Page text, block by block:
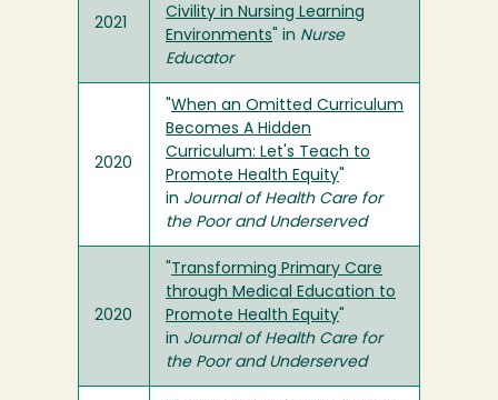
2021
Civility in Nursing Learning
Environments " in Nurse
Educator
2020
When an Omitted Curriculum
Becomes A Hidden
Curriculum: Let's Teach to
Promote Health Equity
in Journal of Health Care for
the Poor and Underserved
2020
Transforming Primary Care
through Medical Education to
Promote Health Equity
in Journal of Health Care for
the Poor and Underserved